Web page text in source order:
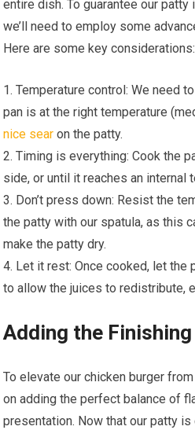
entire dish. To guarantee our
we’ll need to employ some
Here are some key considerations:
1. Temperature control: We need
pan is at the right temperature
nice sear on the patty.
2. Timing is everything: Cook the
side, or until it reaches an internal
3. Don’t press down: Resist the
the patty with our spatula, as this
make the patty dry.
4. Let it rest: Once cooked, let
to allow the juices to redistribute,
Adding the Finishing
To elevate our chicken burger
on adding the perfect balance of
presentation. Now that our patty